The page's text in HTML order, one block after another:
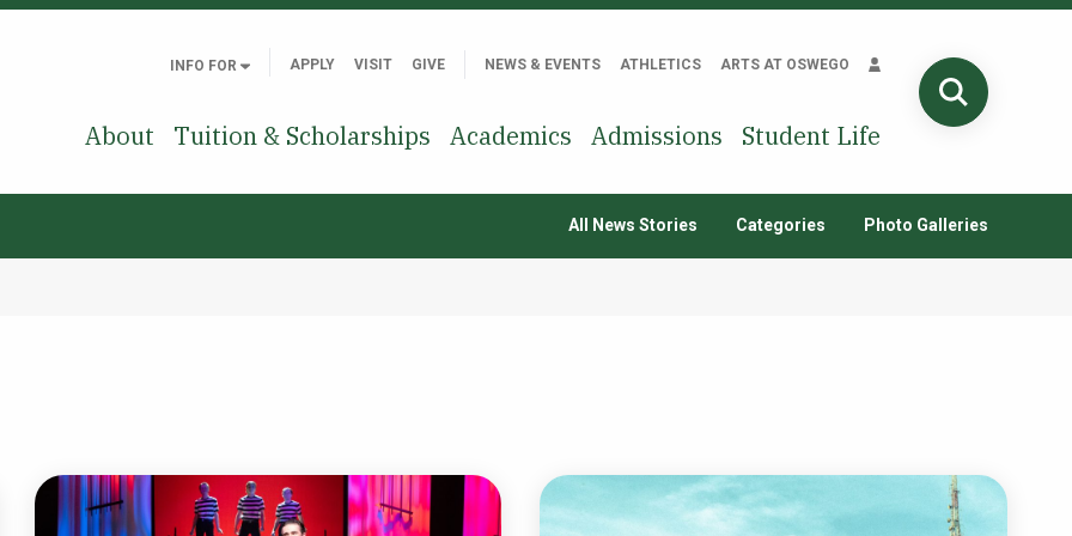
INFO FOR APPLY VISIT GIVE NEWS & EVENTS ATHLETICS ARTS AT OSWEGO
About Tuition & Scholarships Academics Admissions Student Life
All News Stories Categories Photo Galleries